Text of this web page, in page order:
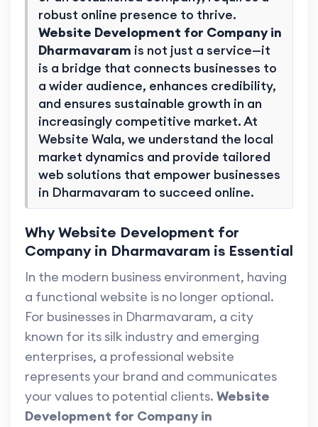
robust online presence to thrive.
Website Development for Company in
Dharmavaram is not just a service—it
is a bridge that connects businesses to
a wider audience, enhances credibility,
and ensures sustainable growth in an
increasingly competitive market. At
Website Wala, we understand the local
market dynamics and provide tailored
web solutions that empower businesses
in Dharmavaram to succeed online.
Why Website Development for
Company in Dharmavaram is Essential
In the modern business environment, having
a functional website is no longer optional.
For businesses in Dharmavaram, a city
known for its silk industry and emerging
enterprises, a professional website
represents your brand and communicates
your values to potential clients. Website
Development for Company in